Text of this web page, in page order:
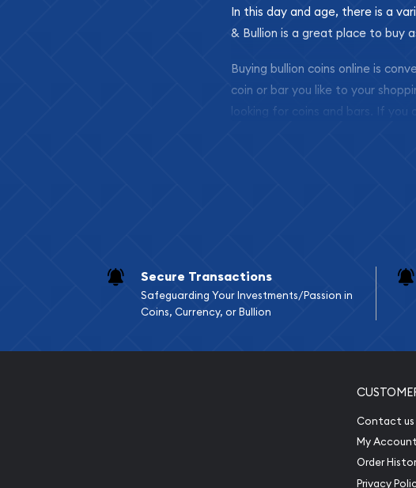
In this day and age, there is a
& Bullion is a great place to buy
Buying bullion coins online is
coin or bar you like to your
looking for coins and bars. If you
Diamond Appraisal
Gemstone Identification
Vintage Jewelry Liquidation
Secure Transactions
Safeguarding Your Investments/Passion in
Coins, Currency, or Bullion
Contact us
My
Order
Privacy